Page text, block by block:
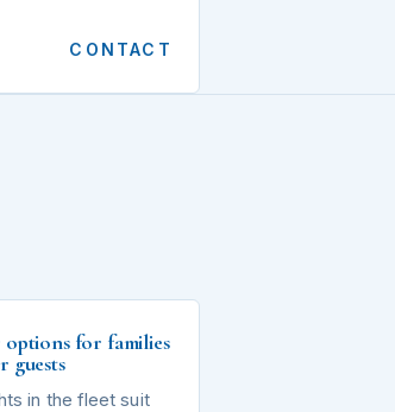
CONTACT
options for families
guests
in the fleet suit